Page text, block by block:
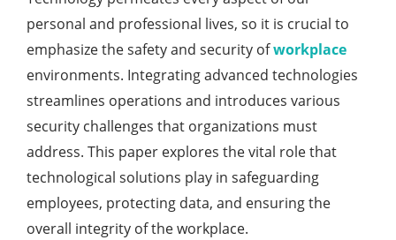
personal and professional lives, so it is crucial to
emphasize the safety and security ofworkplace
environments. Integrating advanced technologies
streamlines operations and introduces various
security challenges that organizations must
address. This paper explores the vital role that
technological solutions play in safeguarding
employees, protecting data, and ensuring the
overall integrity of the workplace.